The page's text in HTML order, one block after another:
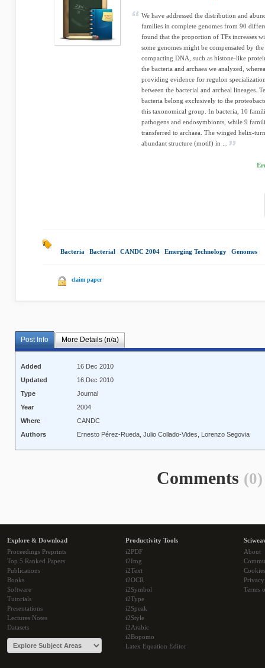
We have addressed the distribution and
families in complete genomes from 90
found that the proportion of TFs increases
some genomes might be compensated by
compacting DNA, such as histone-like
the bacteria and archaea we analyzed,
providing evidence for regulon
between the bacterial and archeal lineages.
bacteria belong exclusively to the
this taxonomical group. In bacteria, 10
pathogens and endosymbionts, while 9
transferred to archaea. The winged helix-
abundant structure (motif) in ...
Bacteria Bacterial CANDC 2004 Emerging Technology Genomes
claim paper
Post Info More Details (n/a)
Added
16 Dec 2010
Updated
16 Dec 2010
Type
Journal
Year
2004
Where
CANDC
Authors
Ernesto Pérez-Rueda, Julio Collado-Vides, Lorenzo Segovia
Comments (0)
Explore & Download
Proceedings Preprints
Top 5 Ranked Papers
Publications
Books
Software
Tutorials
Presentations
Lectures Notes
Datasets
Productivity Tools
i2PDF
i2Img
i2Text
i2OCR
i2Symbol
i2Type
i2Speak
i2Style
i2Arabic
i2Bopomo
Latex Equation Editor
About
Cookies
Terms